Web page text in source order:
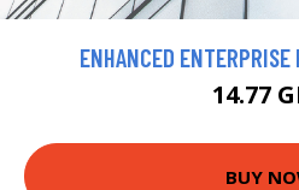
ENHANCED ENTERPRISE
14.77
BUY